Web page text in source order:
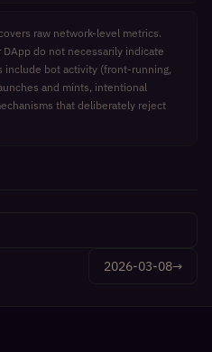
raw network-level metrics.
do not necessarily indicate
include bot activity (front-running,
and mints, intentional
that deliberately reject
2026-03-08→